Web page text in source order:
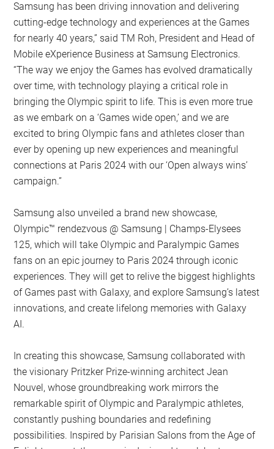
Samsung has been driving innovation and delivering
cutting-edge technology and experiences at the Games
for nearly 40 years,” said TM Roh, President and Head of
Mobile eXperience Business at Samsung Electronics.
“The way we enjoy the Games has evolved dramatically
over time, with technology playing a critical role in
bringing the Olympic spirit to life. This is even more true
as we embark on a ‘Games wide open,’ and we are
excited to bring Olympic fans and athletes closer than
ever by opening up new experiences and meaningful
connections at Paris 2024 with our ‘Open always wins’
campaign.”
Samsung also unveiled a brand new showcase,
Olympic™️ rendezvous @ Samsung | Champs-Elysees
125, which will take Olympic and Paralympic Games
fans on an epic journey to Paris 2024 through iconic
experiences. They will get to relive the biggest highlights
of Games past with Galaxy, and explore Samsung’s latest
innovations, and create lifelong memories with Galaxy
AI.
In creating this showcase, Samsung collaborated with
the visionary Pritzker Prize-winning architect Jean
Nouvel, whose groundbreaking work mirrors the
remarkable spirit of Olympic and Paralympic athletes,
constantly pushing boundaries and redefining
possibilities. Inspired by Parisian Salons from the Age of